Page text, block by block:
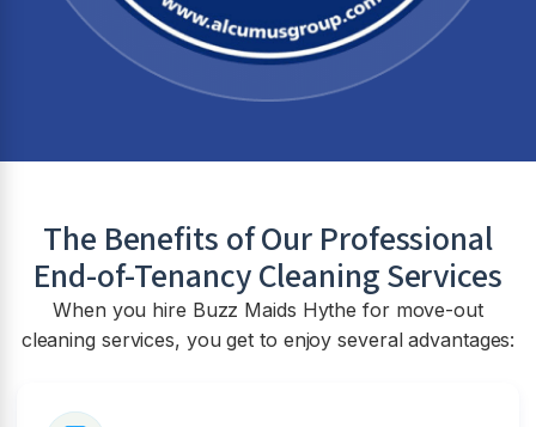
The Benefits of Our Professional
End-of-Tenancy Cleaning Services
When you hire Buzz Maids Hythe for move-out
cleaning services, you get to enjoy several advantages: